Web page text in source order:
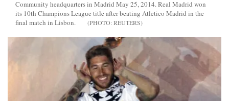
Community headquarters in Madrid May 25, 2014. Real Madrid won
its 10th Champions League title after beating Atletico Madrid in the
final match in Lisbon.
REUTERS